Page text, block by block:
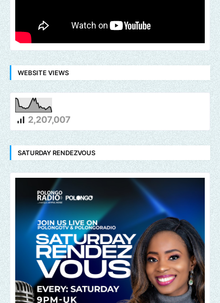
WEBSITE VIEWS
2,207,007
SATURDAY RENDEZVOUS